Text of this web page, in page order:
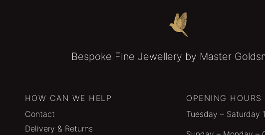
Bespoke Fine Jewellery by Master
HOW CAN WE HELP
Contact
Delivery & Returns
OPENING HOURS
Tuesday – Saturday